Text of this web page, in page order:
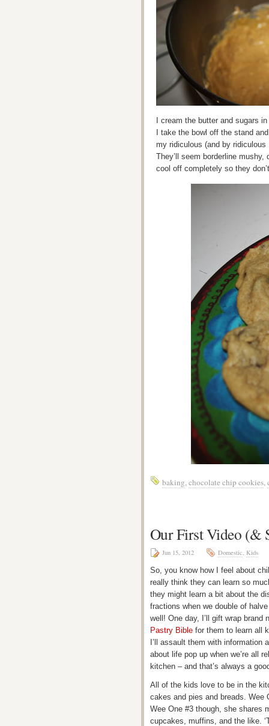
I cream the butter and sugars
I take the bowl off the stand
my ridiculous (and by
They’ll seem borderline
cool off completely so they
baking,chocolate chip cookies,
Our First Video (&
Jun 15, 2012 Domestic, Kids
So, you know how I feel about
really think they can learn so
they might learn a bit about the
fractions when we double of
well! One day, I’ll gift wrap brand
Pastry Bible for them to learn all
I’ll assault them with information
about life pop up when we’re all
kitchen – and that’s always a
All of the kids love to be in the
cakes and pies and breads.
Wee One #3 though, she shares
cupcakes, muffins, and the like.